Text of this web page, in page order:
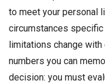
to meet your personal
circumstances specific
limitations change
numbers you can
decision: you must